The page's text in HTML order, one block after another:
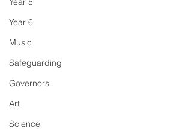
Year 6
Music
Safeguarding
Governors
Art
Science